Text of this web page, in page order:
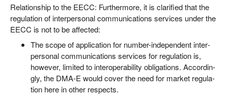
Rela­ti­onship to the EECC: Fur­ther­mo­re, it is cla­ri­fied that the
regu­la­ti­on of inter­per­so­nal com­mu­ni­ca­ti­ons ser­vices under the
EECC is not to be affected:
The scope of appli­ca­ti­on for num­ber-inde­pen­dent inter­
per­so­nal com­mu­ni­ca­ti­ons ser­vices for regu­la­ti­on is,
howe­ver, limi­t­ed to inter­ope­ra­bi­li­ty obli­ga­ti­ons. Accor­din­
gly, the DMA‑E would cover the need for mar­ket regu­la­
ti­on here in other respects.